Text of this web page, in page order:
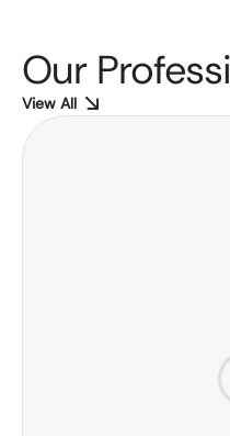
Our
View All